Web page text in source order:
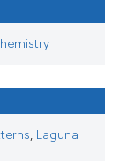
, Laguna